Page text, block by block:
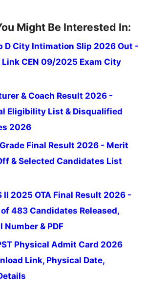
Might Be Interested In:
D City Intimation Slip 2026 Out -
Link CEN 09/2025 Exam City
& Coach Result 2026 -
Eligibility List & Disqualified
2026
Final Result 2026 - Merit
& Selected Candidates List
II 2025 OTA Final Result 2026 -
483 Candidates Released,
Number & PDF
Physical Admit Card 2026
Link, Physical Date,